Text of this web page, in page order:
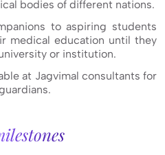
bodies of different nations.
to aspiring students
medical education until they
or institution.
at Jagvimal consultants for